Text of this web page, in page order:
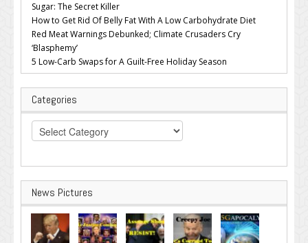
Sugar: The Secret Killer
How to Get Rid Of Belly Fat With A Low Carbohydrate Diet
Red Meat Warnings Debunked; Climate Crusaders Cry
‘Blasphemy’
5 Low-Carb Swaps for A Guilt-Free Holiday Season
Categories
Categories
News Pictures